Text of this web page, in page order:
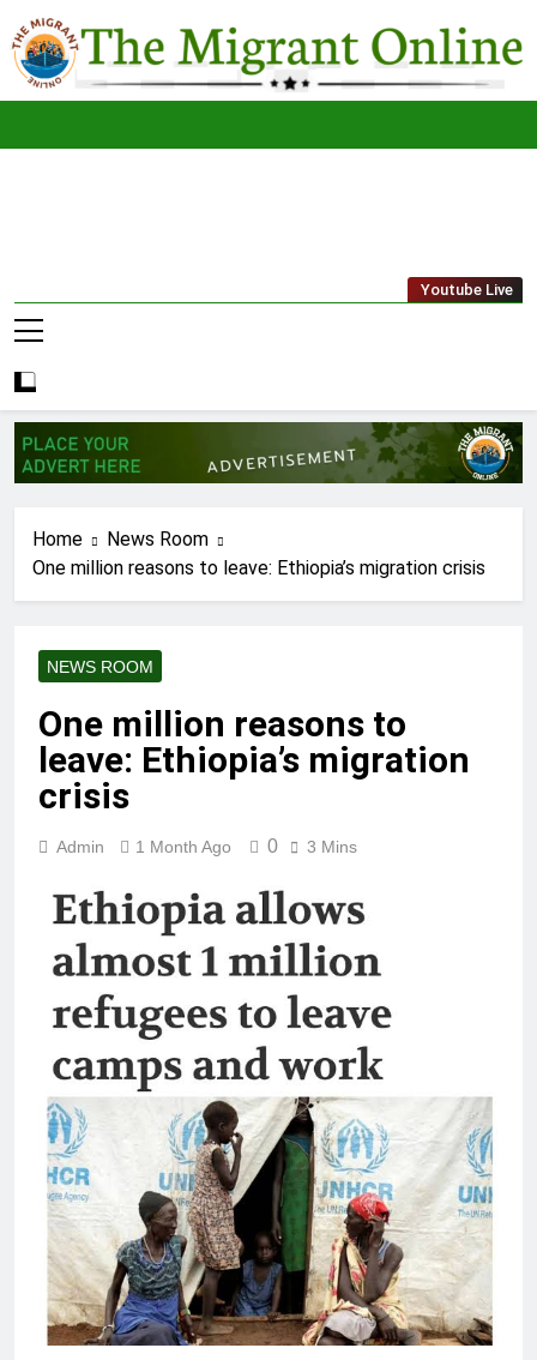
to
content
The
Migrant
Youtube Live
Home
News Room
One million reasons to leave: Ethiopia’s migration crisis
NEWS ROOM
One million reasons to
leave: Ethiopia’s migration
crisis
Admin 1 Month Ago 0 3 Mins